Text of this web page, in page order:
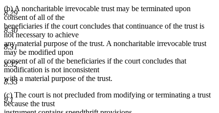
8.29
8.30
8.31
8.32
8.33
9.1
(b) A noncharitable irrevocable trust may be terminated upon
consent of all of the
beneficiaries if the court concludes that continuance of the trust is
not necessary to achieve
any material purpose of the trust. A noncharitable irrevocable trust
may be modified upon
consent of all of the beneficiaries if the court concludes that
modification is not inconsistent
with a material purpose of the trust.
(c) The court is not precluded from modifying or terminating a trust
because the trust